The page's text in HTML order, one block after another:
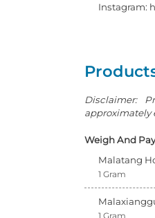
Instagram:
Disclaimer:
approximately
Weigh And Pay
Malatang
1 Gram
1 Gram